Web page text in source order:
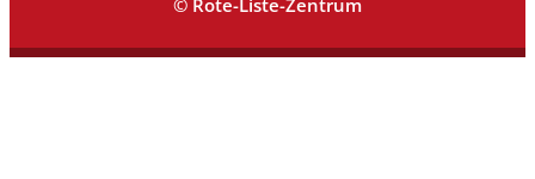
© Rote-Liste-Zentrum